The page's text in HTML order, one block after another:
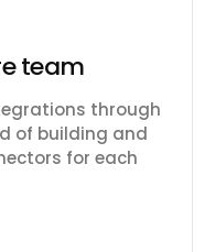
team
through
of building and
for each